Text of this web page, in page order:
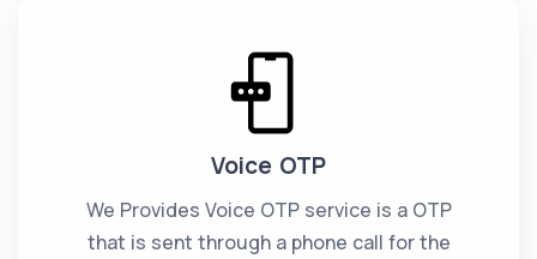
Voice OTP
We Provides Voice OTP service is a OTP
that is sent through a phone call for the